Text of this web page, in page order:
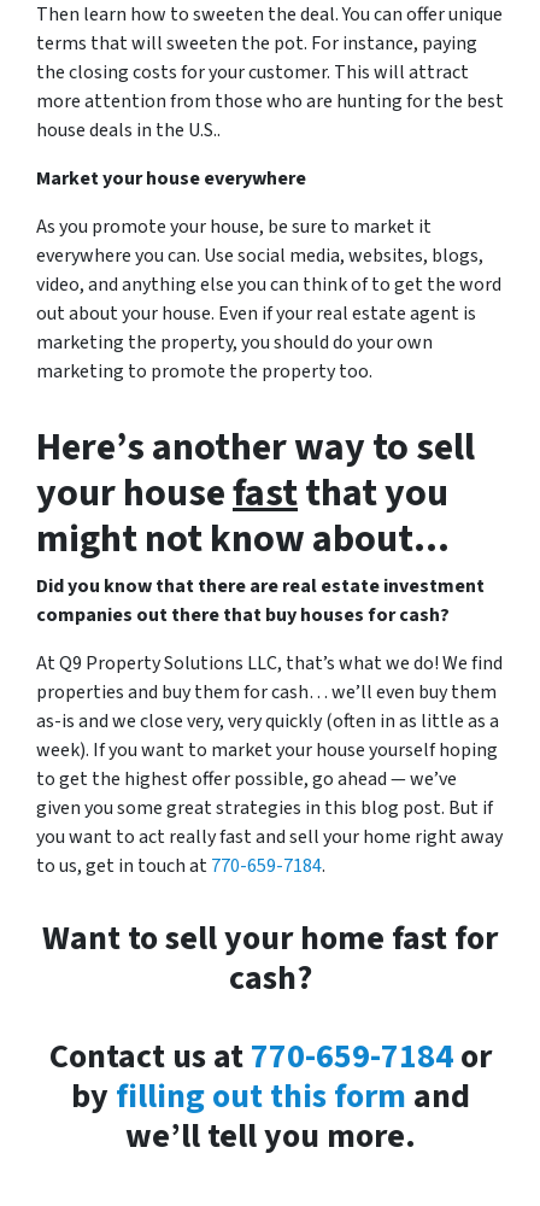
Then learn how to sweeten the deal. You can offer unique
terms that will sweeten the pot. For instance, paying
the closing costs for your customer. This will attract
more attention from those who are hunting for the best
house deals in the U.S..
Market your house everywhere
As you promote your house, be sure to market it
everywhere you can. Use social media, websites, blogs,
video, and anything else you can think of to get the word
out about your house. Even if your real estate agent is
marketing the property, you should do your own
marketing to promote the property too.
Here’s another way to sell
your housefastthat you
might not know about…
Did you know that there are real estate investment
companies out there that buy houses for cash?
At Q9 Property Solutions LLC, that’s what we do! We find
properties and buy them for cash… we’ll even buy them
as-is and we close very, very quickly (often in as little as a
week). If you want to market your house yourself hoping
to get the highest offer possible, go ahead — we’ve
given you some great strategies in this blog post. But if
you want to act really fast and sell your home right away
to us, get in touch at770-659-7184.
Want to sell your home fast for
cash?
Contact us at770-659-7184or
by filling out this form and
we’ll tell you more.